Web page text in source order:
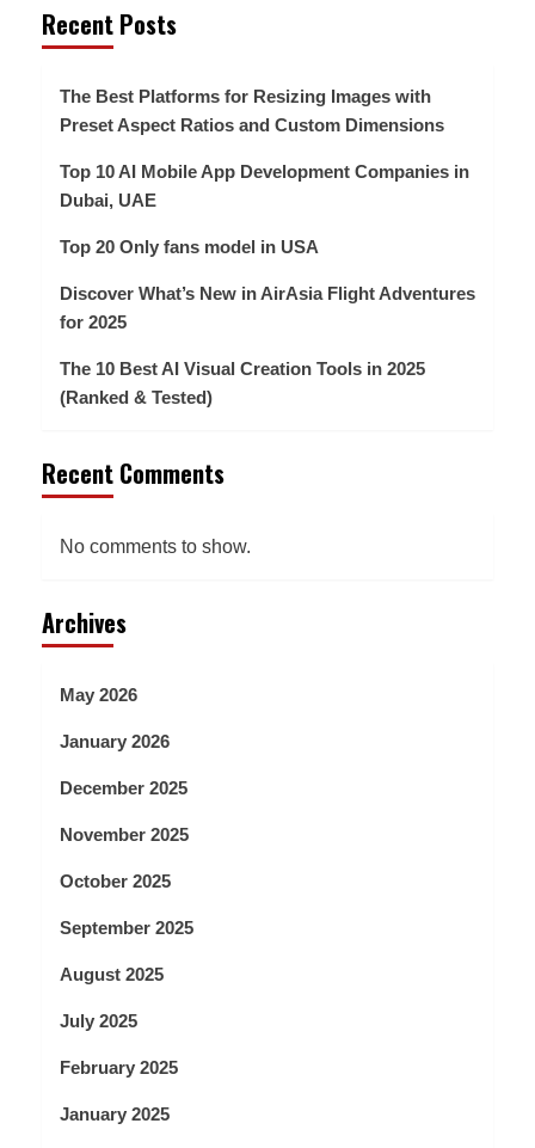
Recent Posts
The Best Platforms for Resizing Images with
Preset Aspect Ratios and Custom Dimensions
Top 10 AI Mobile App Development Companies in
Dubai, UAE
Top 20 Only fans model in USA
Discover What’s New in AirAsia Flight Adventures
for 2025
The 10 Best AI Visual Creation Tools in 2025
(Ranked & Tested)
Recent Comments
No comments to show.
Archives
May 2026
January 2026
December 2025
November 2025
October 2025
September 2025
August 2025
July 2025
February 2025
January 2025